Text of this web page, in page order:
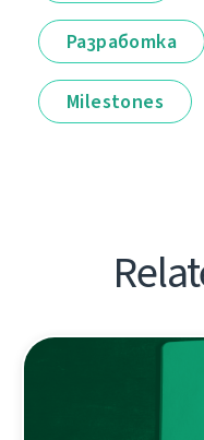
Разработка
Milestones